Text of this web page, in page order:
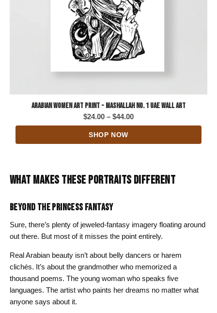
Arabian Women Art Print - Mashallah No. 1 UAE Wall Art
$24.00 – $44.00Price
range:
SHOP NOW
WHAT MAKES THESE PORTRAITS DIFFERENT
BEYOND THE PRINCESS FANTASY
Sure, there’s plenty of jeweled-fantasy imagery floating around
out there. But most of it misses the point entirely.
Real Arabian beauty isn’t about belly dancers or harem
clichés. It’s about the grandmother who memorized a
thousand poems. The young woman who speaks five
languages. The artist who paints her dreams no matter what
anyone says about it.